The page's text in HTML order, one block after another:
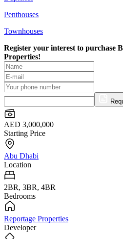
Penthouses
Townhouses
Register your interest to purchase
Properties!
AED 3,000,000
Starting Price
Abu Dhabi
Location
2BR, 3BR, 4BR
Bedrooms
Reportage Properties
Developer